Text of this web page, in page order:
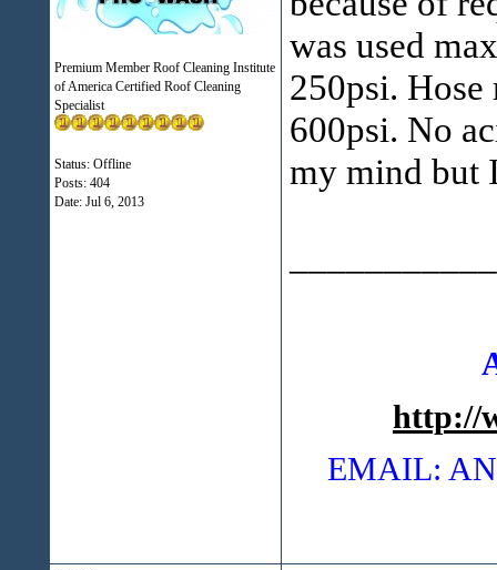
Premium Member Roof Cleaning Institute
of America Certified Roof Cleaning
Specialist
Status: Offline
Posts: 404
Date: Jul 6, 2013
was used
250psi. Hose
600psi. No
my mind but
http://
EMAIL: